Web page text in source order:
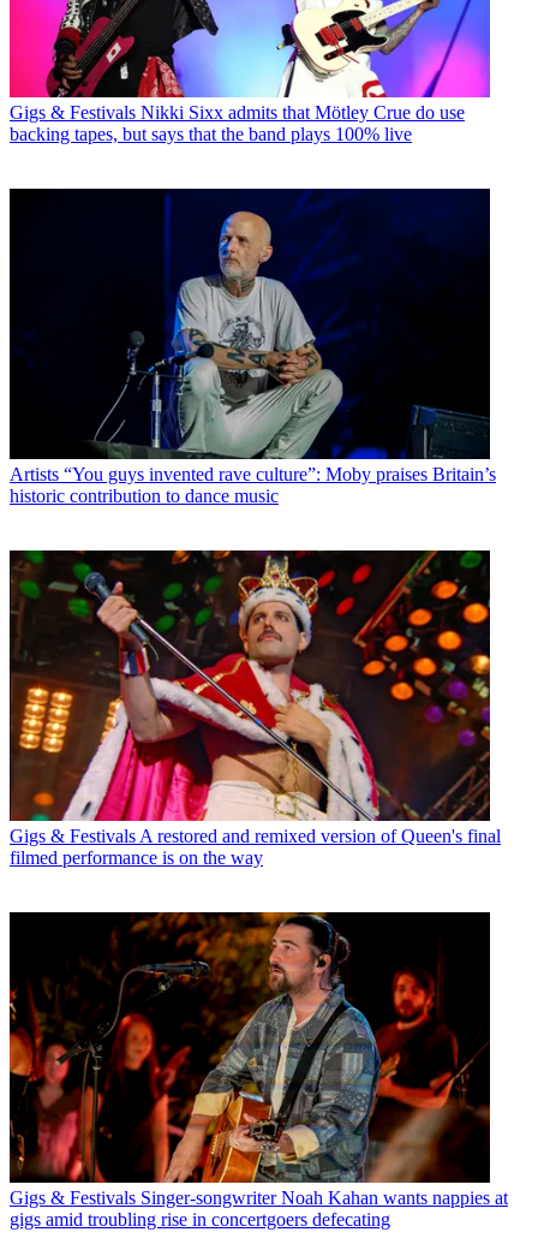
Gigs & Festivals Nikki Sixx admits that Mötley Crue do use
backing tapes, but says that the band plays 100% live
Artists “You guys invented rave culture”: Moby praises Britain’s
historic contribution to dance music
Gigs & Festivals A restored and remixed version of Queen's final
filmed performance is on the way
Gigs & Festivals Singer-songwriter Noah Kahan wants nappies at
gigs amid troubling rise in concertgoers defecating